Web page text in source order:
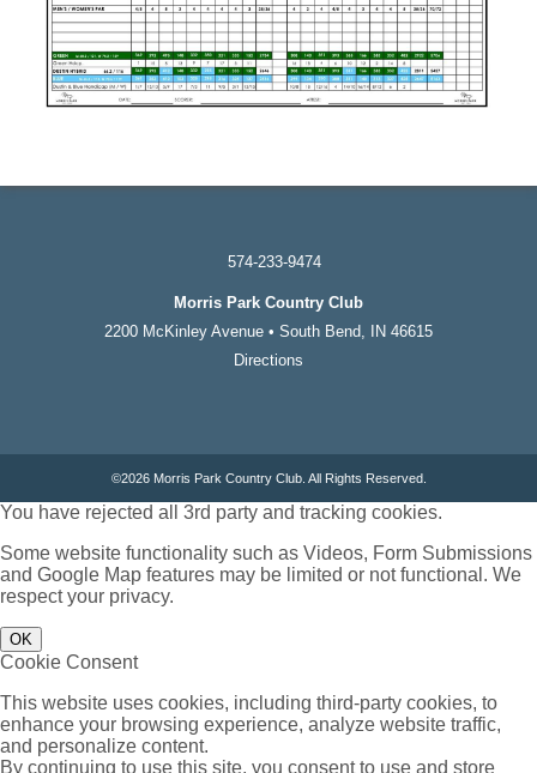
574-233-9474
Morris Park Country Club
2200 McKinley Avenue • South Bend, IN 46615
Directions
©2026 Morris Park Country Club. All Rights Reserved.
You have rejected all 3rd party and tracking cookies.
Some website functionality such as Videos, Form Submissions
and Google Map features may be limited or not functional. We
respect your privacy.
OK
Cookie Consent
This website uses cookies, including third-party cookies, to
enhance your browsing experience, analyze website traffic,
and personalize content.
By continuing to use this site, you consent to use and store